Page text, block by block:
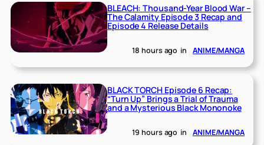
BLEACH: Thousand-Year Blood War –
The Calamity Episode 3 Recap and
Episode 4 Release Details
18 hours ago in ANIME/MANGA
BLACK TORCH Episode 6 Recap:
“Turn Up” Brings a Trial of Trauma
and a Mysterious Black Mononoke
19 hours ago in ANIME/MANGA